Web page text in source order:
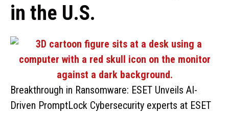
in the U.S.
Breakthrough in Ransomware: ESET Unveils AI-
Driven PromptLock Cybersecurity experts at ESET